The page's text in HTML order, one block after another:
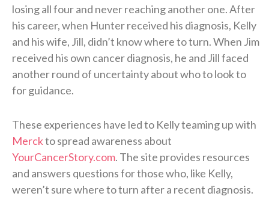
losing all four and never reaching another one. After
his career, when Hunter received his diagnosis, Kelly
and his wife, Jill, didn’t know where to turn. When Jim
received his own cancer diagnosis, he and Jill faced
another round of uncertainty about who to look to
for guidance.
These experiences have led to Kelly teaming up with
Merckto spread awareness about
YourCancerStory.com. The site provides resources
and answers questions for those who, like Kelly,
weren’t sure where to turn after a recent diagnosis.